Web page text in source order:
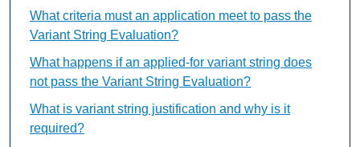
What criteria must an application meet to pass the
Variant String Evaluation?
What happens if an applied-for variant string does
not pass the Variant String Evaluation?
What is variant string justification and why is it
required?